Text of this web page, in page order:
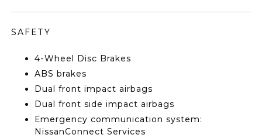
SAFETY
4-Wheel Disc Brakes
ABS brakes
Dual front impact airbags
Dual front side impact airbags
Emergency communication system:
NissanConnect Services